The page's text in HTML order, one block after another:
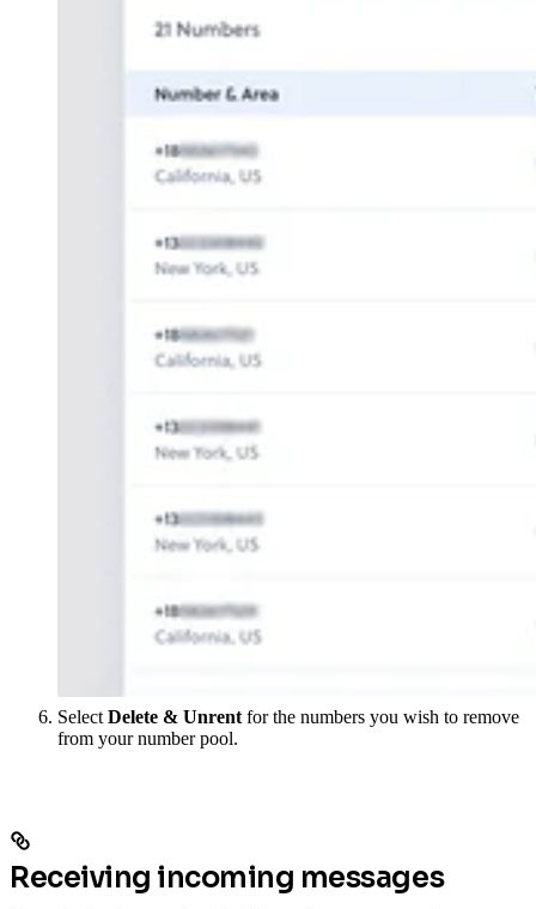
SelectDelete & Unrentfor the numbers you wish to remove
from your number pool.
Receiving incoming messages